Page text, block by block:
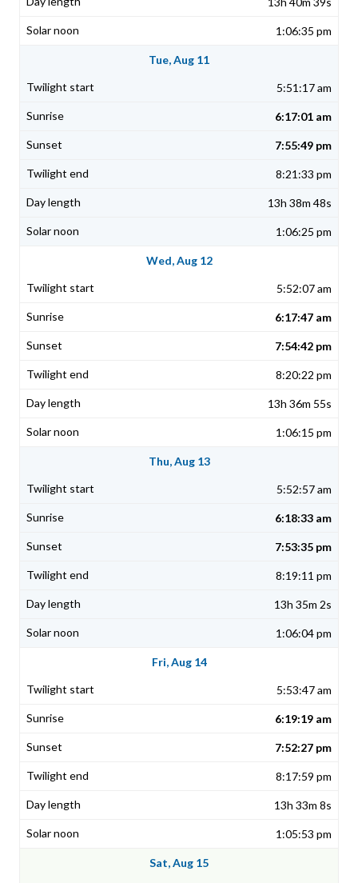
1:06:35 pm
Tue, Aug 11
5:51:17 am
6:17:01 am
7:55:49 pm
8:21:33 pm
13h 38m 48s
1:06:25 pm
Wed, Aug 12
5:52:07 am
6:17:47 am
7:54:42 pm
8:20:22 pm
13h 36m 55s
1:06:15 pm
Thu, Aug 13
5:52:57 am
6:18:33 am
7:53:35 pm
8:19:11 pm
13h 35m 2s
1:06:04 pm
Fri, Aug 14
5:53:47 am
6:19:19 am
7:52:27 pm
8:17:59 pm
13h 33m 8s
1:05:53 pm
Sat, Aug 15